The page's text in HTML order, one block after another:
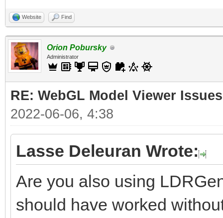
Website Find
Orion Pobursky
Administrator
RE: WebGL Model Viewer Issues
2022-06-06, 4:38
Lasse Deleuran Wrote:
Are you also using
should have worked